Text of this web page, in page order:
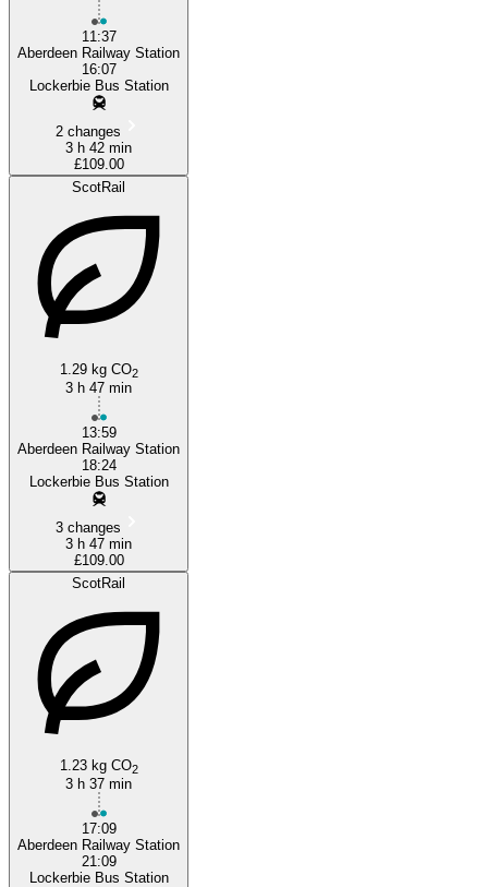
11:37
Aberdeen Railway Station
16:07
Lockerbie Bus Station
2 changes
3 h 42 min
£109.00
ScotRail
1.29 kg CO2
3 h 47 min
13:59
Aberdeen Railway Station
18:24
Lockerbie Bus Station
3 changes
3 h 47 min
£109.00
ScotRail
1.23 kg CO2
3 h 37 min
17:09
Aberdeen Railway Station
21:09
Lockerbie Bus Station